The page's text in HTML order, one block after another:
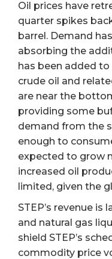
Oil prices have
quarter spikes
barrel. Demand
absorbing the
has been added
crude oil and
are near the
providing some
demand from the
enough to
expected to grow
increased oil
limited, given the
STEP’s revenue is
and natural gas
shield STEP’s
commodity price